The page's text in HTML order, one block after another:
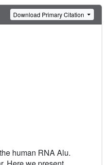
Download Primary Citation
human RNA Alu.